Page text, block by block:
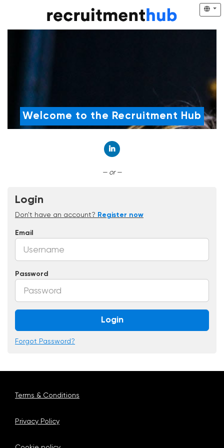
Welcome to the Recruitment Hub
— or —
Login
Don't have an account? Register now
Email
Password
Login
Forgot Password?
Terms & Conditions
Privacy Policy